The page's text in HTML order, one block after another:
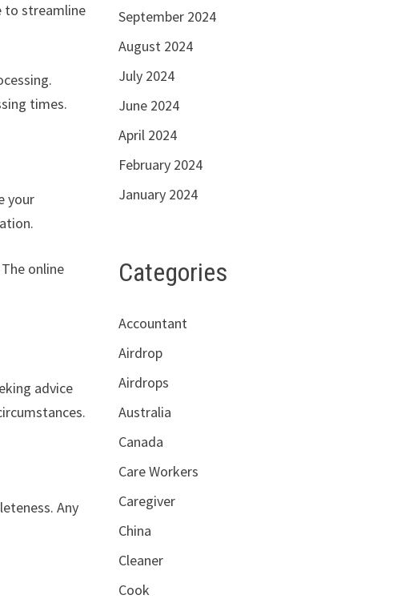
to streamline
times.
your
online
advice
Any
September 2024
August 2024
July 2024
June 2024
April 2024
February 2024
January 2024
Categories
Accountant
Airdrop
Airdrops
Australia
Canada
Care Workers
Caregiver
China
Cleaner
Cook